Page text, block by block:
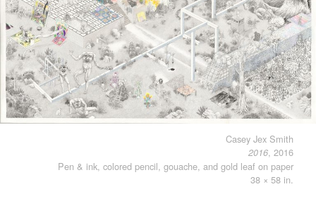
Casey Jex Smith
2016, 2016
Pen & ink, colored pencil, gouache, and gold leaf on paper
38 × 58 in.